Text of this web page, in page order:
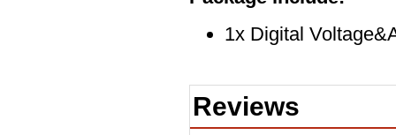
1x Digital
Reviews